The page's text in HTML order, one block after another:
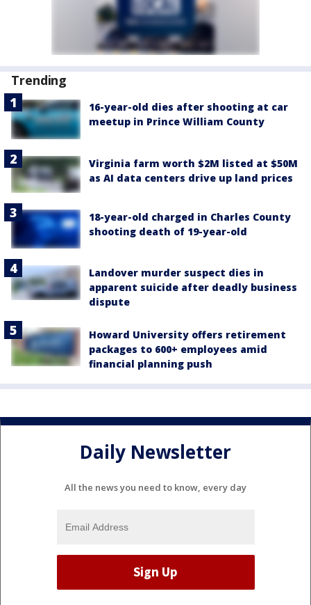
Trending
16-year-old dies after shooting at car
meetup in Prince William County
Virginia farm worth $2M listed at $50M
as AI data centers drive up land prices
18-year-old charged in Charles County
shooting death of 19-year-old
Landover murder suspect dies in
apparent suicide after deadly business
dispute
Howard University offers retirement
packages to 600+ employees amid
financial planning push
Daily Newsletter
All the news you need to know, every day